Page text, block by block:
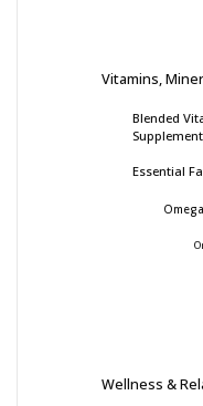
Vitamins,
Blended
Essential
Wellness &